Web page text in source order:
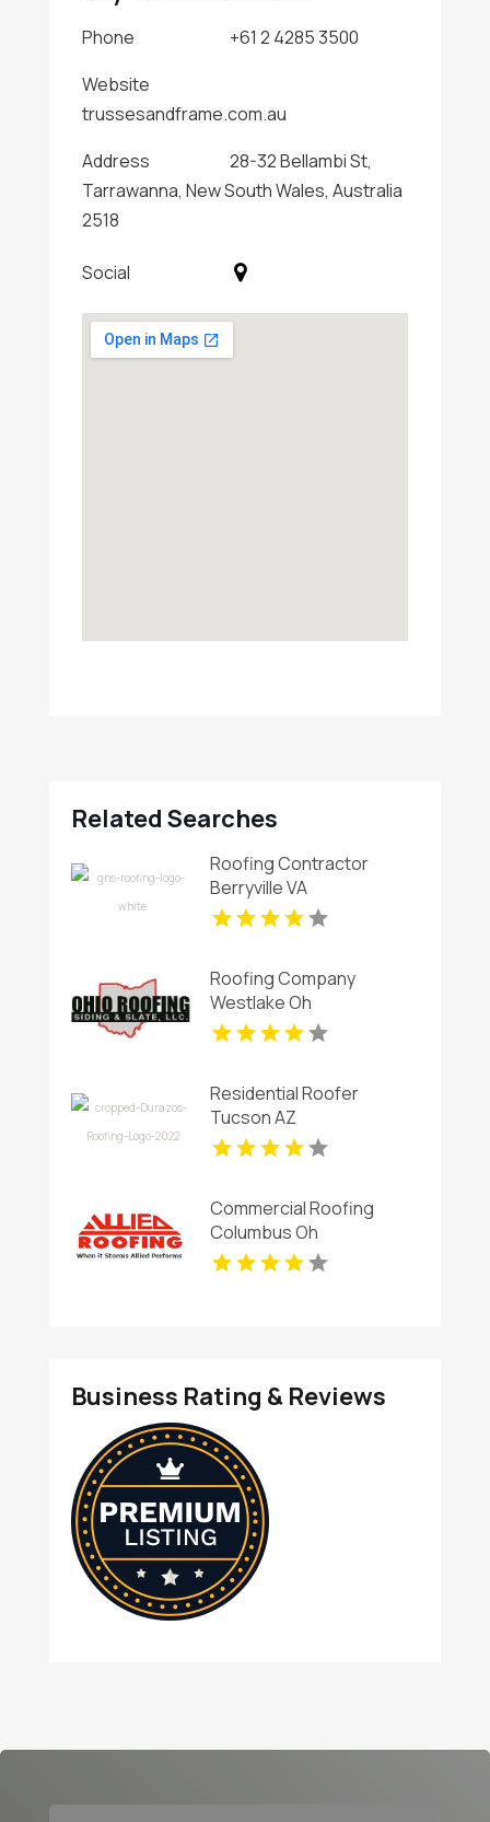
Phone
+61 2 4285 3500
Website
trussesandframe.com.au
Address
28-32 Bellambi St,
Tarrawanna, New South Wales, Australia
2518
Social
Related Searches
Roofing Contractor
Berryville VA
Roofing Company
Westlake Oh
Residential Roofer
Tucson AZ
Commercial Roofing
Columbus Oh
Business Rating & Reviews